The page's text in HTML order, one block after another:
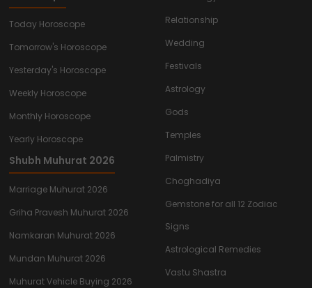
Today Horoscope
Tomorrow's Horoscope
Yesterday's Horoscope
Weekly Horoscope
Monthly Horoscope
Yearly Horoscope
Shubh Muhurat 2026
Marriage Muhurat 2026
Griha Pravesh Muhurat 2026
Namkaran Muhurat 2026
Mundan Muhurat 2026
Muhurat Vehicle Buying 2026
Relationship
Wedding
Festivals
Astrology
Gods
Temples
Palmistry
Choghadiya
Gemstone for all 12 Zodiac
Signs
Astrological Remedies
Vastu Shastra